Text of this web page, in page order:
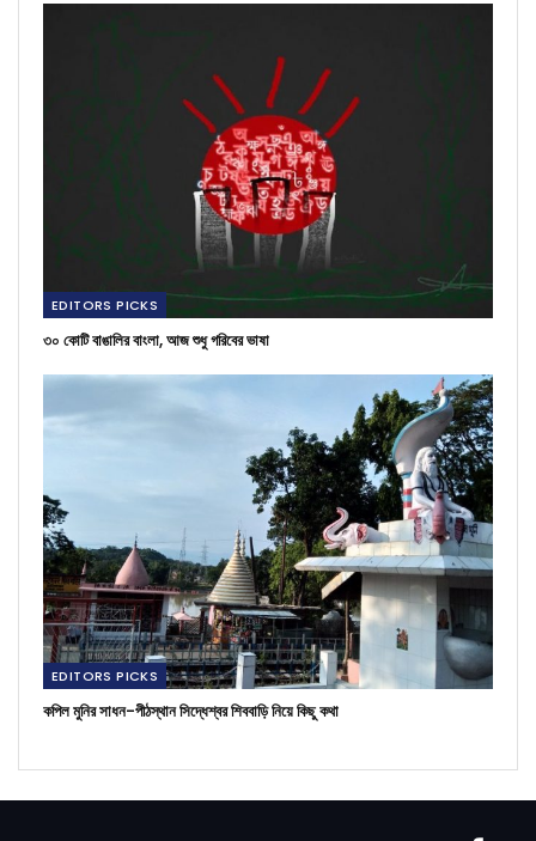
EDITORS PICKS
৩০ কোটি বাঙালির বাংলা, আজ শুধু গরিবের ভাষা
EDITORS PICKS
কপিল মুনির সাধন-পীঠস্থান সিদ্ধেশ্বর শিববাড়ি নিয়ে কিছু কথা